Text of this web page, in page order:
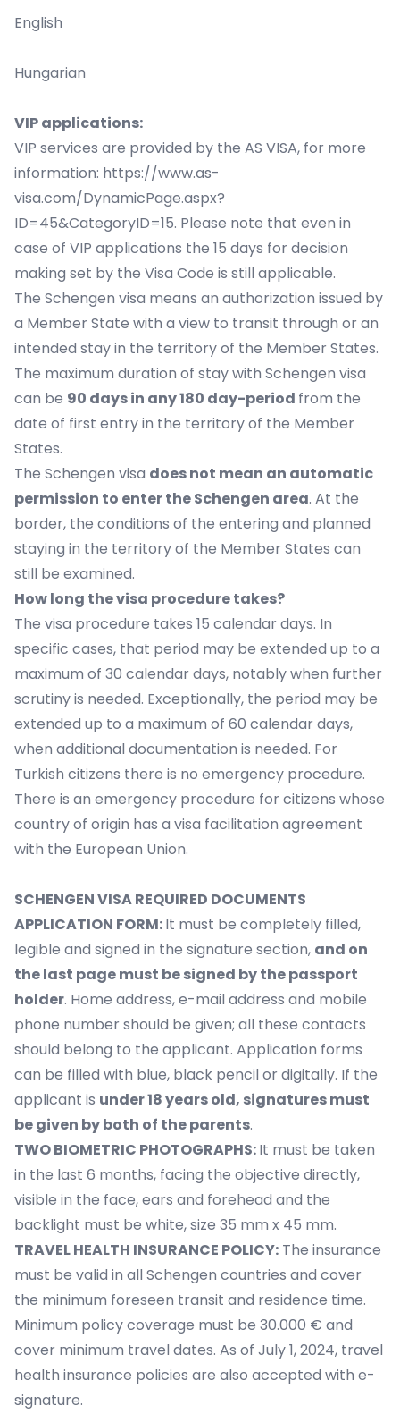
English
Hungarian
VIP applications:
VIP services are provided by the AS VISA, for more
information: https://www.as-
visa.com/DynamicPage.aspx?
ID=45&CategoryID=15. Please note that even in
case of VIP applications the 15 days for decision
making set by the Visa Code is still applicable.
The Schengen visa means an authorization issued by
a Member State with a view to transit through or an
intended stay in the territory of the Member States.
The maximum duration of stay with Schengen visa
can be 90 days in any 180 day-period from the
date of first entry in the territory of the Member
States.
The Schengen visa does not mean an automatic
permission to enter the Schengen area. At the
border, the conditions of the entering and planned
staying in the territory of the Member States can
still be examined.
How long the visa procedure takes?
The visa procedure takes 15 calendar days. In
specific cases, that period may be extended up to a
maximum of 30 calendar days, notably when further
scrutiny is needed. Exceptionally, the period may be
extended up to a maximum of 60 calendar days,
when additional documentation is needed. For
Turkish citizens there is no emergency procedure.
There is an emergency procedure for citizens whose
country of origin has a visa facilitation agreement
with the European Union.
SCHENGEN VISA REQUIRED DOCUMENTS
APPLICATION FORM:It must be completely filled,
legible and signed in the signature section, and on
the last page must be signed by the passport
holder. Home address, e-mail address and mobile
phone number should be given; all these contacts
should belong to the applicant. Application forms
can be filled with blue, black pencil or digitally. If the
applicant is under 18 years old, signatures must
be given by both of the parents.
TWO BIOMETRIC PHOTOGRAPHS:It must be taken
in the last 6 months, facing the objective directly,
visible in the face, ears and forehead and the
backlight must be white, size 35 mm x 45 mm.
TRAVEL HEALTH INSURANCE POLICY: The insurance
must be valid in all Schengen countries and cover
the minimum foreseen transit and residence time.
Minimum policy coverage must be 30.000 € and
cover minimum travel dates. As of July 1, 2024, travel
health insurance policies are also accepted with e-
signature.